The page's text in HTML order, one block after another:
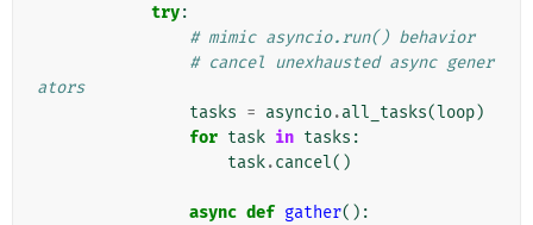
try:
# mimic asyncio.run() behavior
# cancel unexhausted async gener
ators
tasks = asyncio.all_tasks(loop)
for task in tasks :
task.cancel()
async def gather():